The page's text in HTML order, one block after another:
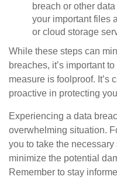
breach or other
your important files
or cloud storage
While these steps can
breaches, it’s important
measure is foolproof. It’s
proactive in protecting
Experiencing a data
overwhelming situation.
you to take the
minimize the potential
Remember to stay